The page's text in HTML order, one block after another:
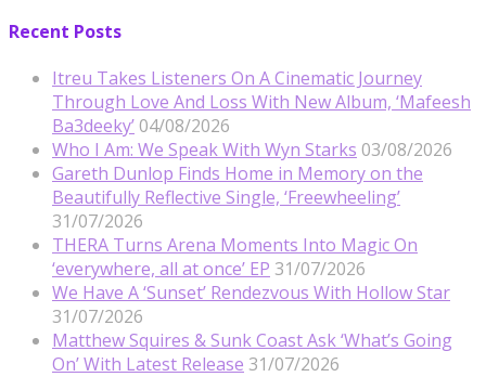
Recent Posts
Itreu Takes Listeners On A Cinematic Journey
Through Love And Loss With New Album, ‘Mafeesh
Ba3deeky’ 04/08/2026
Who I Am: We Speak With Wyn Starks 03/08/2026
Gareth Dunlop Finds Home in Memory on the
Beautifully Reflective Single, ‘Freewheeling’
31/07/2026
THERA Turns Arena Moments Into Magic On
‘everywhere, all at once’ EP 31/07/2026
We Have A ‘Sunset’ Rendezvous With Hollow Star
31/07/2026
Matthew Squires & Sunk Coast Ask ‘What’s Going
On’ With Latest Release 31/07/2026